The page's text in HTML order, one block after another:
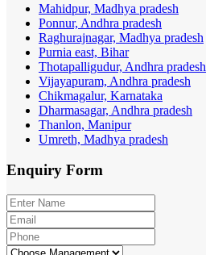
Mahidpur, Madhya pradesh
Ponnur, Andhra pradesh
Raghurajnagar, Madhya pradesh
Purnia east, Bihar
Thotapalligudur, Andhra pradesh
Vijayapuram, Andhra pradesh
Chikmagalur, Karnataka
Dharmasagar, Andhra pradesh
Thanlon, Manipur
Umreth, Madhya pradesh
Enquiry Form